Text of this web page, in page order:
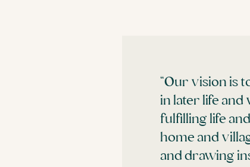
“Our vision is
in later life
fulfilling life
home and
and drawing